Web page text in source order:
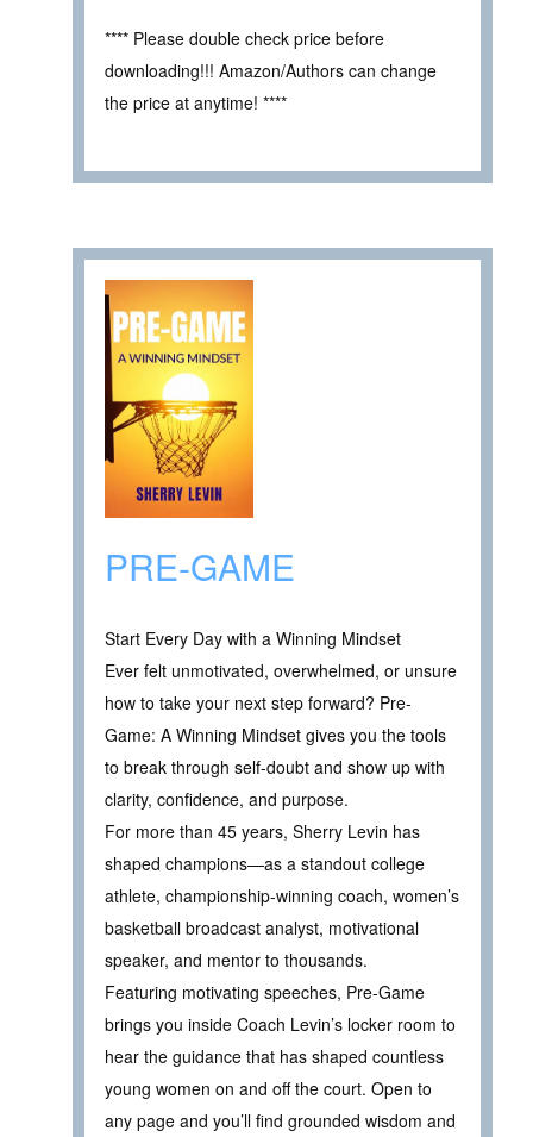
**** Please double check price before
downloading!!! Amazon/Authors can change
the price at anytime! ****
PRE-GAME
Start Every Day with a Winning Mindset
Ever felt unmotivated, overwhelmed, or unsure
how to take your next step forward? Pre-
Game: A Winning Mindset gives you the tools
to break through self-doubt and show up with
clarity, confidence, and purpose.
For more than 45 years, Sherry Levin has
shaped champions—as a standout college
athlete, championship-winning coach, women’s
basketball broadcast analyst, motivational
speaker, and mentor to thousands.
Featuring motivating speeches, Pre-Game
brings you inside Coach Levin’s locker room to
hear the guidance that has shaped countless
young women on and off the court. Open to
any page and you’ll find grounded wisdom and